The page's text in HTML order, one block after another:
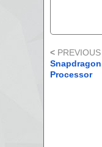
<
Processor